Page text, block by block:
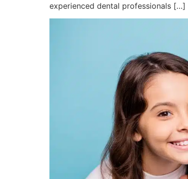
experienced dental professionals […]